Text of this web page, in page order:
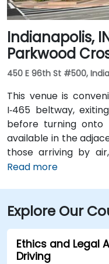
Indianapolis,
Parkwood
450 E 96th St #500,
This venue is
I‑465 beltway,
before turning onto
available in the
those arriving by
Airport (IND) is
via IndyGo routes
Street corridor; the
only a short walk
Read more
Explore Our
Ethics and Legal
Driving